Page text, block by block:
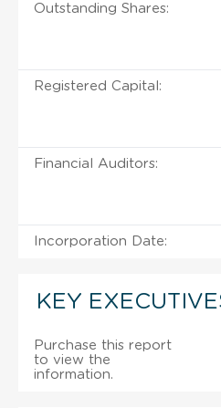
Outstanding Shares:
Registered Capital:
Financial Auditors:
Incorporation Date:
KEY
Purchase this report
to view the
information.